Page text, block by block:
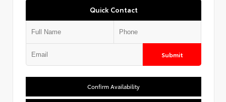
Quick Contact
Submit
Confirm Availability